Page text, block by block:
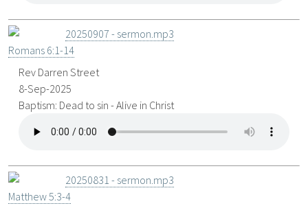
20250907 - sermon.mp3
Romans 6:1-14
Rev Darren Street
8-Sep-2025
Baptism: Dead to sin - Alive in Christ
20250831 - sermon.mp3
Matthew 5:3-4